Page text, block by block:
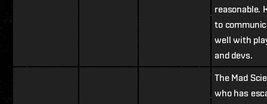
reasonable.
to
well with
and devs.
The Mad
who has